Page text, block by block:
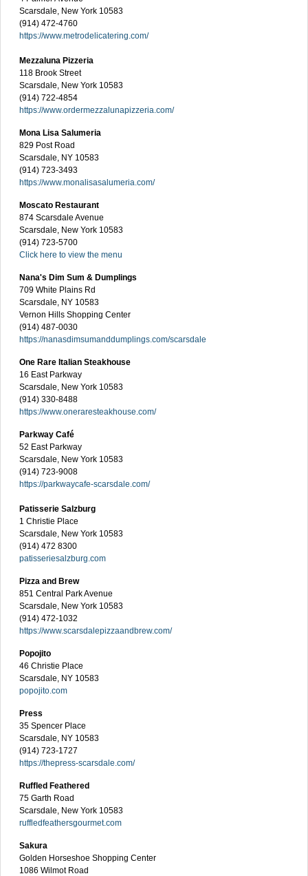
Scarsdale, New York 10583
(914) 472-4760
https://www.metrodelicatering.com/
Mezzaluna Pizzeria
118 Brook Street
Scarsdale, New York 10583
(914) 722-4854
https://www.ordermezzalunapizzeria.com/
Mona Lisa Salumeria
829 Post Road
Scarsdale, NY 10583
(914) 723-3493
https://www.monalisasalumeria.com/
Moscato Restaurant
874 Scarsdale Avenue
Scarsdale, New York 10583
(914) 723-5700
Click here to view the menu
Nana's Dim Sum & Dumplings
709 White Plains Rd
Scarsdale, NY 10583
Vernon Hills Shopping Center
(914) 487-0030
https://nanasdimsumanddumplings.com/scarsdale
One Rare Italian Steakhouse
16 East Parkway
Scarsdale, New York 10583
(914) 330-8488
https://www.oneraresteakhouse.com/
Parkway Café
52 East Parkway
Scarsdale, New York 10583
(914) 723-9008
https://parkwaycafe-scarsdale.com/
Patisserie Salzburg
1 Christie Place
Scarsdale, New York 10583
(914) 472 8300
patisseriesalzburg.com
Pizza and Brew
851 Central Park Avenue
Scarsdale, New York 10583
(914) 472-1032
https://www.scarsdalepizzaandbrew.com/
Popojito
46 Christie Place
Scarsdale, NY 10583
popojito.com
Press
35 Spencer Place
Scarsdale, NY 10583
(914) 723-1727
https://thepress-scarsdale.com/
Ruffled Feathered
75 Garth Road
Scarsdale, New York 10583
ruffledfeathersgourmet.com
Sakura
Golden Horseshoe Shopping Center
1086 Wilmot Road